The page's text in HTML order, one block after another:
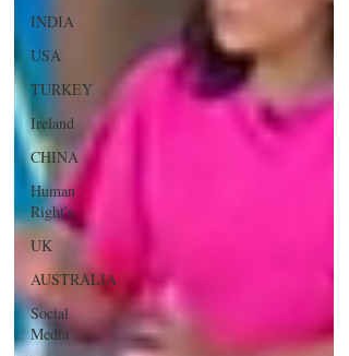
INDIA
USA
TURKEY
Ireland
CHINA
Human
Right's
UK
AUSTRALIA
Social
Media